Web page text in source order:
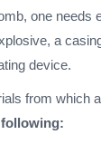
one
a
device.
from which